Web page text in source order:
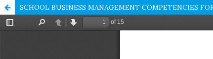
SCHOOL BUSINESS MANAGEMENT COMPETENCIES